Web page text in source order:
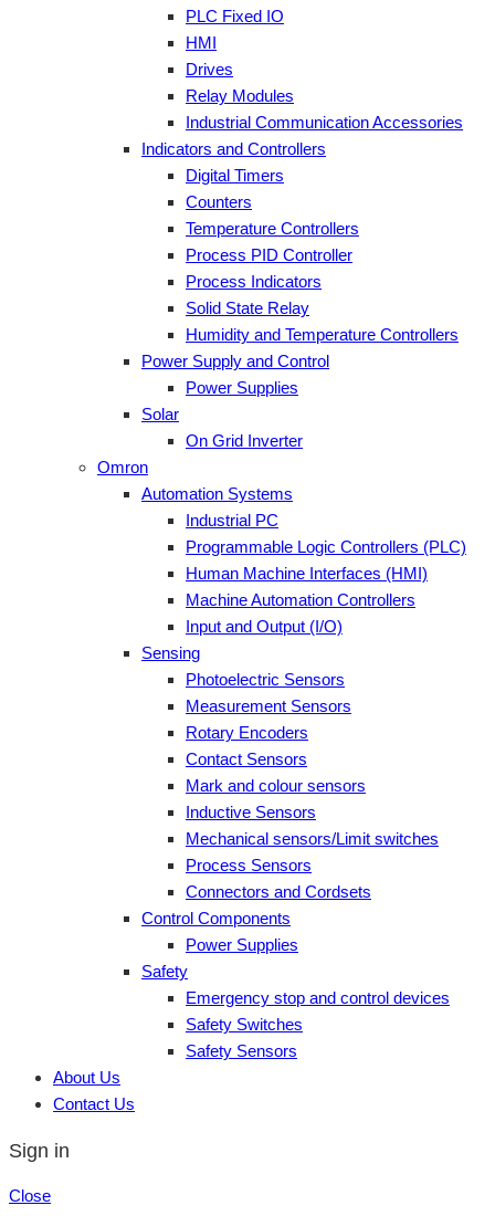
PLC Fixed IO
HMI
Drives
Relay Modules
Industrial Communication Accessories
Indicators and Controllers
Digital Timers
Counters
Temperature Controllers
Process PID Controller
Process Indicators
Solid State Relay
Humidity and Temperature Controllers
Power Supply and Control
Power Supplies
Solar
On Grid Inverter
Omron
Automation Systems
Industrial PC
Programmable Logic Controllers (PLC)
Human Machine Interfaces (HMI)
Machine Automation Controllers
Input and Output (I/O)
Sensing
Photoelectric Sensors
Measurement Sensors
Rotary Encoders
Contact Sensors
Mark and colour sensors
Inductive Sensors
Mechanical sensors/Limit switches
Process Sensors
Connectors and Cordsets
Control Components
Power Supplies
Safety
Emergency stop and control devices
Safety Switches
Safety Sensors
About Us
Contact Us
Sign in
Close